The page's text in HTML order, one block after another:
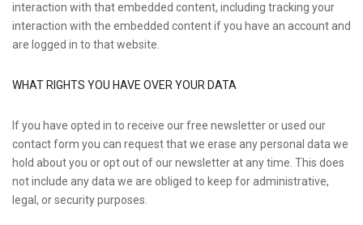
interaction with that embedded content, including tracking your
interaction with the embedded content if you have an account and
are logged in to that website.
WHAT RIGHTS YOU HAVE OVER YOUR DATA
If you have opted in to receive our free newsletter or used our
contact form you can request that we erase any personal data we
hold about you or opt out of our newsletter at any time. This does
not include any data we are obliged to keep for administrative,
legal, or security purposes.